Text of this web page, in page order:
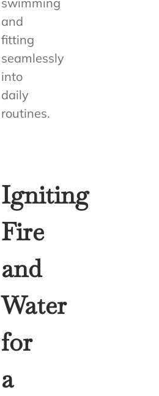
and
fitting
seamlessly
into
daily
routines.
Igniting
Fire
and
Water
for
a